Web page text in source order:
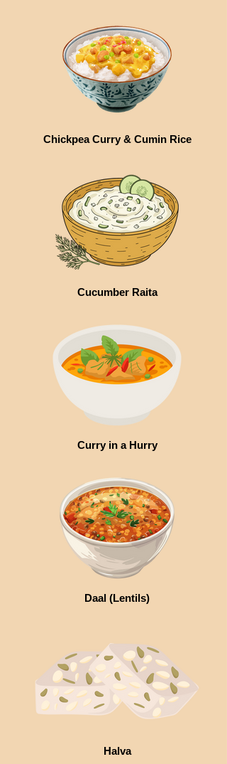
Chickpea Curry & Cumin Rice
Cucumber Raita
Curry in a Hurry
Daal (Lentils)
Halva